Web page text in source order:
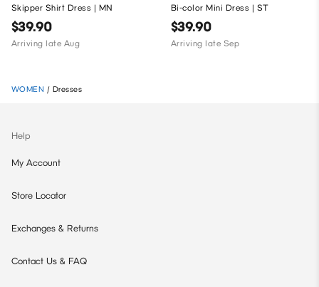
Skipper Shirt Dress | MN
$39.90
Arriving late Aug
Bi-color Mini Dress | ST
$39.90
Arriving late Sep
WOMEN / Dresses
Help
My Account
Store Locator
Exchanges & Returns
Contact Us & FAQ